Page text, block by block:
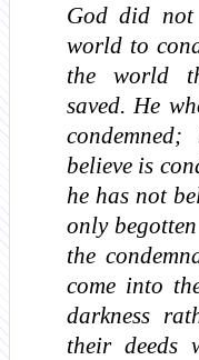
God did
world to
the world
saved. He
believe is
he has not
only
the
come into
darkness
their deeds